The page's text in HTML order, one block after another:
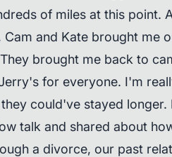
of miles at this point.
Cam and Kate brought me
brought me back to
for everyone. I'm
could've stayed longer.
talk and shared about
a divorce, our past